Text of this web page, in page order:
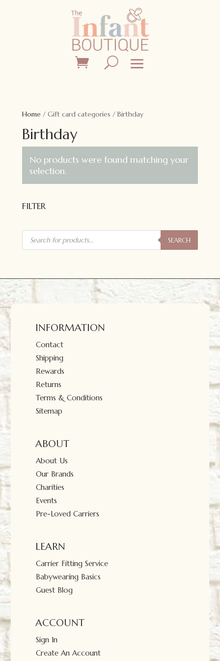
Home/ Gift card categories / Birthday
Birthday
No products were found matching your
selection.
FILTER
Products
search SEARCH
INFORMATION
Contact
Shipping
Rewards
Returns
Terms & Conditions
Sitemap
ABOUT
About Us
Our Brands
Charities
Events
Pre-Loved Carriers
LEARN
Carrier Fitting Service
Babywearing Basics
Guest Blog
ACCOUNT
Sign In
Create An Account